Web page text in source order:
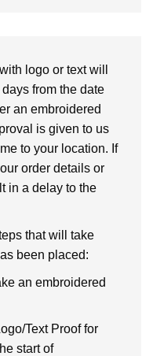
logo or text will
from the date
an embroidered
is given to us
to your location. If
order details or
in a delay to the
that will take
been placed:
an embroidered
Text Proof for
start of